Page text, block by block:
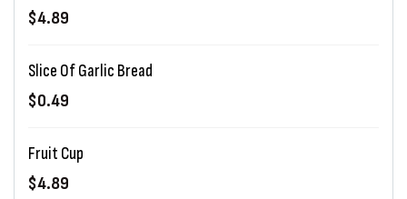
$4.89
Slice Of Garlic Bread
$0.49
Fruit Cup
$4.89